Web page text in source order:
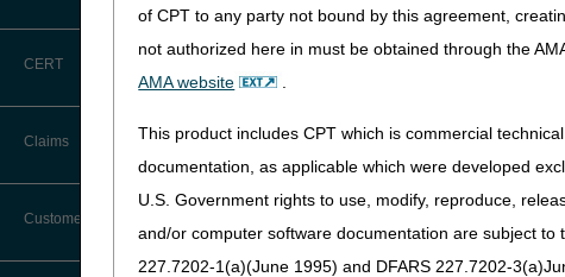
of CPT to any party not bound by this agreement,
not authorized here in must be obtained through the
AMA website
.
This product includes CPT which is commercial
documentation, as applicable which were developed
U.S. Government rights to use, modify, reproduce,
and/or computer software documentation are subject
227.7202-1(a)(June 1995) and DFARS 227.7202-
CERT
Claims
Claim Payment Alerts
Customer Service
Updated: 12.19.16